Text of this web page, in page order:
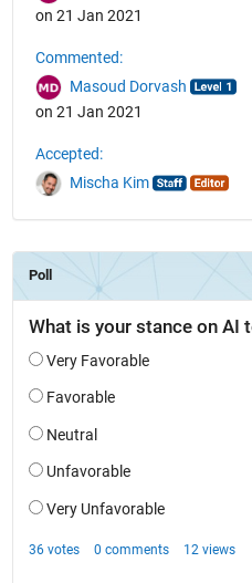
on 21 Jan 2021
Commented:
Masoud Dorvash
on 21 Jan 2021
Accepted:
Mischa Kim